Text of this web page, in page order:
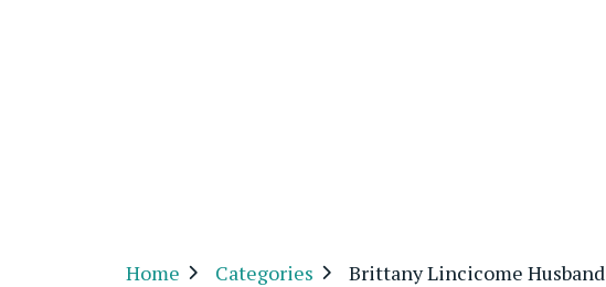
Home Categories Brittany Lincicome Husband